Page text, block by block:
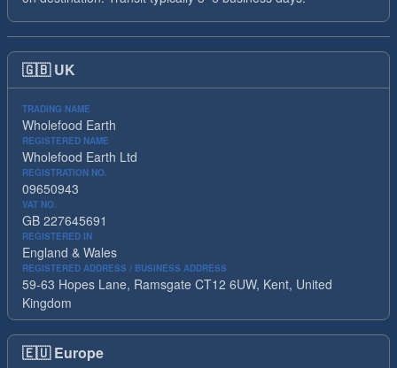
🇬🇧 UK
TRADING NAME
Wholefood Earth
REGISTERED NAME
Wholefood Earth Ltd
REGISTRATION NO.
09650943
VAT NO.
GB 227645691
REGISTERED IN
England & Wales
REGISTERED ADDRESS / BUSINESS ADDRESS
59-63 Hopes Lane, Ramsgate CT12 6UW, Kent, United
Kingdom
🇪🇺 Europe